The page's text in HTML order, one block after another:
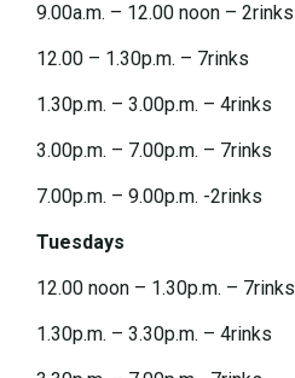
9.00a.m. – 12.00 noon – 2rinks
12.00 – 1.30p.m. – 7rinks
1.30p.m. – 3.00p.m. – 4rinks
3.00p.m. – 7.00p.m. – 7rinks
7.00p.m. – 9.00p.m. -2rinks
Tuesdays
12.00 noon – 1.30p.m. – 7rinks
1.30p.m. – 3.30p.m. – 4rinks